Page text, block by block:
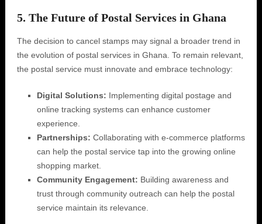
5. The Future of Postal Services in Ghana
The decision to cancel stamps may signal a broader trend in
the evolution of postal services in Ghana. To remain relevant,
the postal service must innovate and embrace technology:
Digital Solutions: Implementing digital postage and
online tracking systems can enhance customer
experience.
Partnerships: Collaborating with e-commerce platforms
can help the postal service tap into the growing online
shopping market.
Community Engagement: Building awareness and
trust through community outreach can help the postal
service maintain its relevance.